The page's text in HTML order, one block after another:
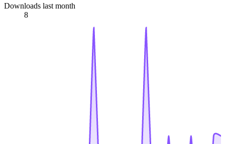
Downloads last month
8